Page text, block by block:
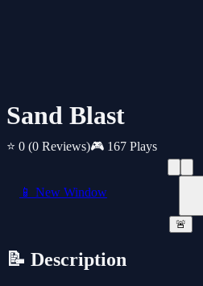
Sand Blast
⭐ 0 (0 Reviews)🎮 167 Plays
📱 New Window
🚨
📝 Description